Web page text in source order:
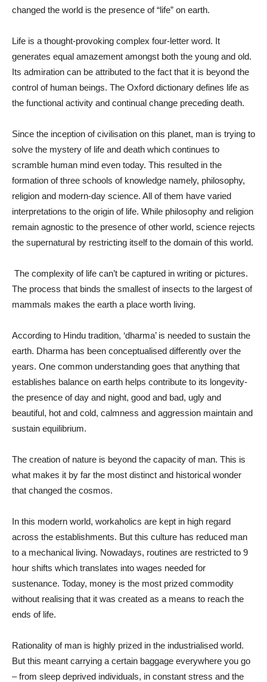
changed the world is the presence of “life” on earth.
Life is a thought-provoking complex four-letter word. It
generates equal amazement amongst both the young and old.
Its admiration can be attributed to the fact that it is beyond the
control of human beings. The Oxford dictionary defines life as
the functional activity and continual change preceding death.
Since the inception of civilisation on this planet, man is trying to
solve the mystery of life and death which continues to
scramble human mind even today. This resulted in the
formation of three schools of knowledge namely, philosophy,
religion and modern-day science. All of them have varied
interpretations to the origin of life. While philosophy and religion
remain agnostic to the presence of other world, science rejects
the supernatural by restricting itself to the domain of this world.
The complexity of life can’t be captured in writing or pictures.
The process that binds the smallest of insects to the largest of
mammals makes the earth a place worth living.
According to Hindu tradition, ‘dharma’ is needed to sustain the
earth. Dharma has been conceptualised differently over the
years. One common understanding goes that anything that
establishes balance on earth helps contribute to its longevity-
the presence of day and night, good and bad, ugly and
beautiful, hot and cold, calmness and aggression maintain and
sustain equilibrium.
The creation of nature is beyond the capacity of man. This is
what makes it by far the most distinct and historical wonder
that changed the cosmos.
In this modern world, workaholics are kept in high regard
across the establishments. But this culture has reduced man
to a mechanical living. Nowadays, routines are restricted to 9
hour shifts which translates into wages needed for
sustenance. Today, money is the most prized commodity
without realising that it was created as a means to reach the
ends of life.
Rationality of man is highly prized in the industrialised world.
But this meant carrying a certain baggage everywhere you go
– from sleep deprived individuals, in constant stress and the